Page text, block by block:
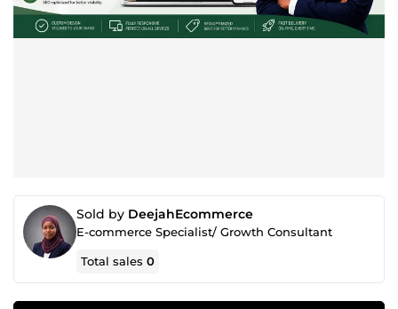
Sold by DeejahEcommerce
E-commerce Specialist/ Growth Consultant
Total sales0